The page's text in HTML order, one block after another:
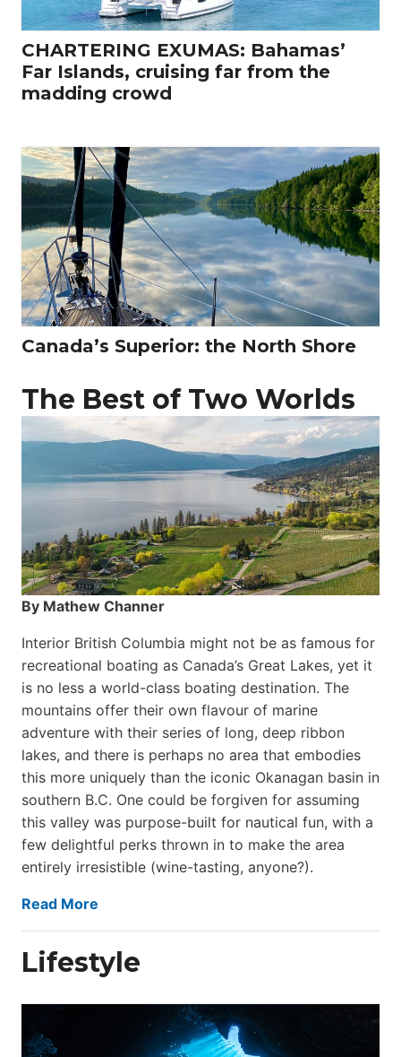
CHARTERING EXUMAS: Bahamas’
Far Islands, cruising far from the
madding crowd
Canada’s Superior: the North Shore
The Best of Two Worlds
By Mathew Channer
Interior British Columbia might not be as famous for
recreational boating as Canada’s Great Lakes, yet it
is no less a world-class boat­ing destination. The
mountains offer their own flavour of marine
adventure with their series of long, deep ribbon
lakes, and there is perhaps no area that embodies
this more uniquely than the iconic Okanagan basin in
southern B.C. One could be forgiven for assuming
this valley was purpose-built for nautical fun, with a
few delightful perks thrown in to make the area
entirely irresistible (wine-tasting, anyone?).
Read More
Lifestyle